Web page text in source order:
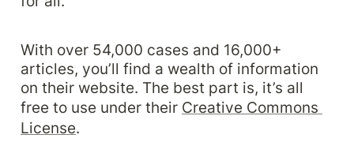
With over 54,000 cases and 16,000+
articles, you’ll find a wealth of information
on their website. The best part is, it’s all
free to use under their Creative Commons
License.